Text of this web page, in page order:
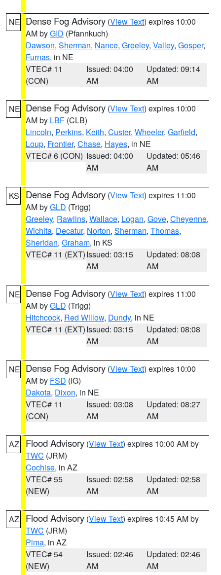
NE Dense Fog Advisory (View Text) expires 10:00
AM byGID (Pfannkuch)
Dawson, Sherman, Nance, Greeley, Valley, Gosper,
Furnas, in NE
VTEC# 11
(CON)
Issued: 04:00
AM
Updated: 09:14
AM
NE Dense Fog Advisory (View Text) expires 10:00
AM by LBF (CLB)
Lincoln, Perkins, Keith, Custer, Wheeler, Garfield,
Loup, Frontier, Chase, Hayes, in NE
VTEC# 6 (CON) Issued: 04:00
AM
Updated: 05:46
AM
KS Dense Fog Advisory (View Text) expires 11:00
AM byGLD (Trigg)
Greeley, Rawlins, Wallace, Logan, Gove, Cheyenne,
Wichita, Decatur, Norton, Sherman, Thomas,
Sheridan, Graham, in KS
VTEC# 11 (EXT)Issued: 03:15
AM
Updated: 08:08
AM
NE Dense Fog Advisory (View Text) expires 11:00
AM byGLD (Trigg)
Hitchcock, Red Willow, Dundy, in NE
VTEC# 11 (EXT)Issued: 03:15
AM
Updated: 08:08
AM
NE Dense Fog Advisory (View Text) expires 10:00
AM by FSD (IG)
Dakota, Dixon, in NE
VTEC# 11
(CON)
Issued: 03:08
AM
Updated: 08:27
AM
AZ Flood Advisory (View Text) expires 10:00 AM by
TWC (JRM)
Cochise, in AZ
VTEC# 55
(NEW)
Issued: 02:58
AM
Updated: 02:58
AM
AZ Flood Advisory (View Text) expires 10:45 AM by
TWC (JRM)
Pima, in AZ
VTEC# 54
(NEW)
Issued: 02:46
AM
Updated: 02:46
AM